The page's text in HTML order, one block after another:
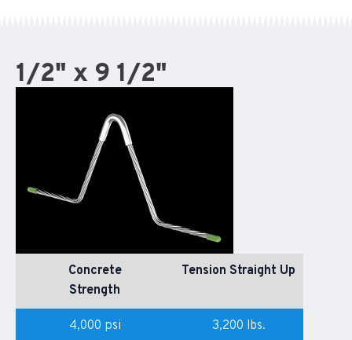
1/2" x 9 1/2"
Concrete
Strength
Tension Straight Up
4,000 psi 3,200 lbs.